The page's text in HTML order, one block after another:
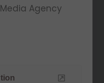
Agency